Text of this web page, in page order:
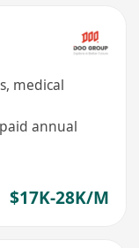
medical
annual
$17K-28K/M